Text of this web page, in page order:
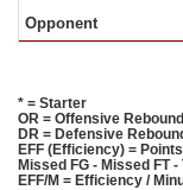
Opponent
* = Starter
OR = Offensive
DR = Defensive
EFF (Efficiency) =
Missed FG - Missed FT
EFF/M = Efficiency /